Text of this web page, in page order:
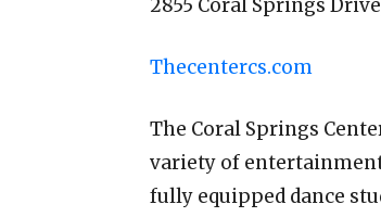
2855 Coral Springs
Thecentercs.com
The Coral Springs
variety of entertainment
fully equipped dance